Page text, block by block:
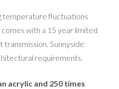
temperature fluctuations
with a 15 year limited
transmission. Sunnyside
requirements.
acrylic and 250 times